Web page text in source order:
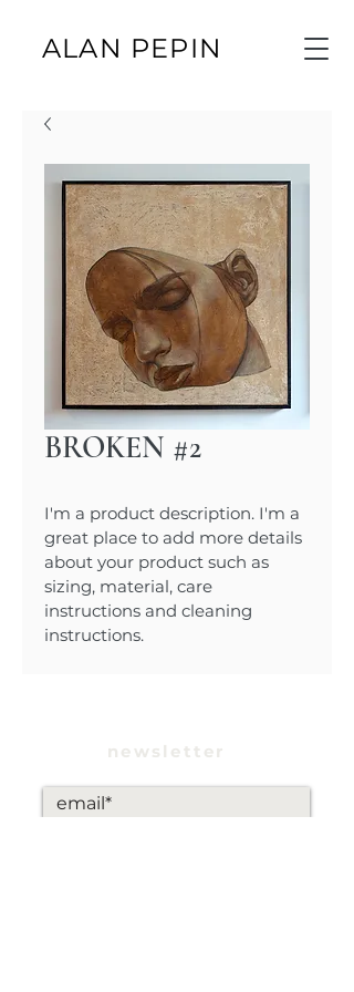
ALAN PEPIN
BROKEN #2
I'm a product description. I'm a
great place to add more details
about your product such as
sizing, material, care
instructions and cleaning
instructions.
newsletter